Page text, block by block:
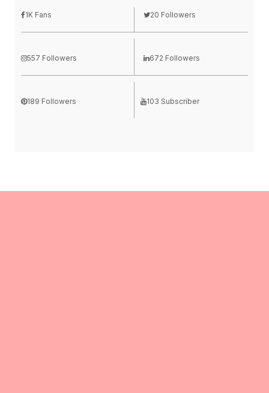
1K Fans 20 Followers
557 Followers 672 Followers
189 Followers 103 Subscriber